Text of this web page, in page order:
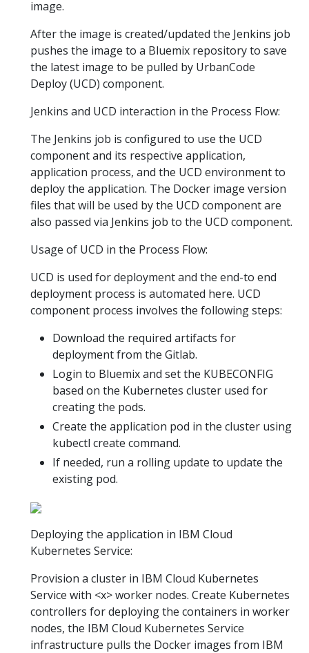
image.
After the image is created/updated the Jenkins job
pushes the image to a Bluemix repository to save
the latest image to be pulled by UrbanCode
Deploy (UCD) component.
Jenkins and UCD interaction in the Process Flow:
The Jenkins job is configured to use the UCD
component and its respective application,
application process, and the UCD environment to
deploy the application. The Docker image version
files that will be used by the UCD component are
also passed via Jenkins job to the UCD component.
Usage of UCD in the Process Flow:
UCD is used for deployment and the end-to end
deployment process is automated here. UCD
component process involves the following steps:
Download the required artifacts for
deployment from the Gitlab.
Login to Bluemix and set the KUBECONFIG
based on the Kubernetes cluster used for
creating the pods.
Create the application pod in the cluster using
kubectl create command.
If needed, run a rolling update to update the
existing pod.
Deploying the application in IBM Cloud
Kubernetes Service:
Provision a cluster in IBM Cloud Kubernetes
Service with <x> worker nodes. Create Kubernetes
controllers for deploying the containers in worker
nodes, the IBM Cloud Kubernetes Service
infrastructure pulls the Docker images from IBM